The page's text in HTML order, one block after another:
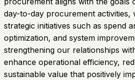
day-to-day procurement activities,
strategic initiatives such as spend
optimization, and system
strengthening our relationships
enhance operational efficiency,
sustainable value that positively